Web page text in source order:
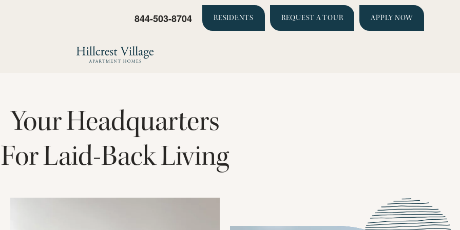
844-503-8704 RESIDENTS REQUEST A TOUR APPLY NOW
Your Headquarters
For Laid-Back Living